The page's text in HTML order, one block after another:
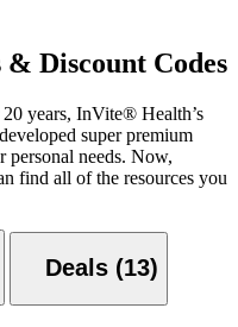
Discount Codes
years, InVite® Health’s
super premium
personal needs. Now,
find all of the resources you
Deals (13)